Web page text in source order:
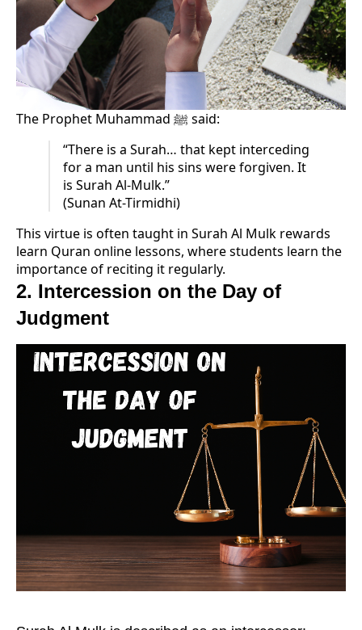
The Prophet Muhammad ﷺ said:
“There is a Surah… that kept interceding
for a man until his sins were forgiven. It
is Surah Al-Mulk.”
(Sunan At-Tirmidhi)
This virtue is often taught in Surah Al Mulk rewards
learn Quran online lessons, where students learn the
importance of reciting it regularly.
2. Intercession on the Day of
Judgment